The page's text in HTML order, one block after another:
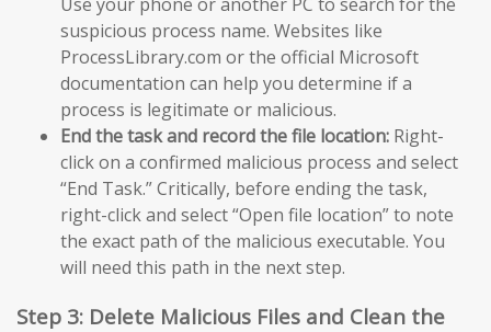
suspicious process name. Websites like
ProcessLibrary.com or the official Microsoft
documentation can help you determine if a
process is legitimate or malicious.
End the task and record the file location: Right-
click on a confirmed malicious process and select
“End Task.” Critically, before ending the task,
right-click and select “Open file location” to note
the exact path of the malicious executable. You
will need this path in the next step.
Step 3: Delete Malicious Files and Clean the